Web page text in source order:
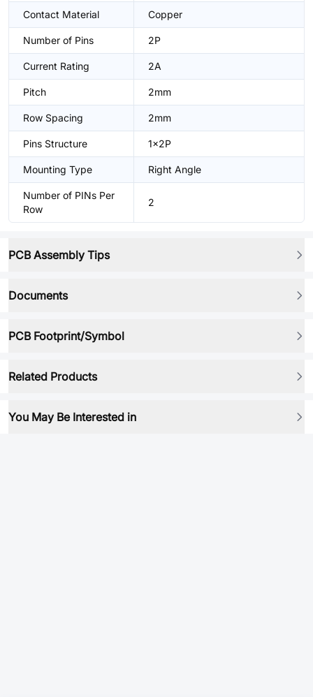
Contact Material Copper
Number of Pins 2P
Current Rating 2A
Pitch 2mm
Row Spacing 2mm
Pins Structure 1x2P
Mounting Type Right Angle
Number of PINs Per
Row
2
PCB Assembly Tips
Documents
PCB Footprint/Symbol
Related Products
You May Be Interested in